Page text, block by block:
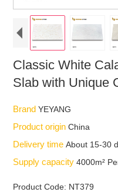
Classic White
Slab with Unique
BrandYEYANG
Product originChina
Delivery timeAbout 15-30
Supply capacity4000m²
Product Code: NT379